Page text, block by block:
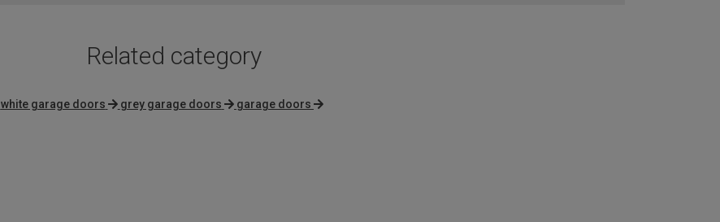
Related category
white garage doors grey garage doors garage doors